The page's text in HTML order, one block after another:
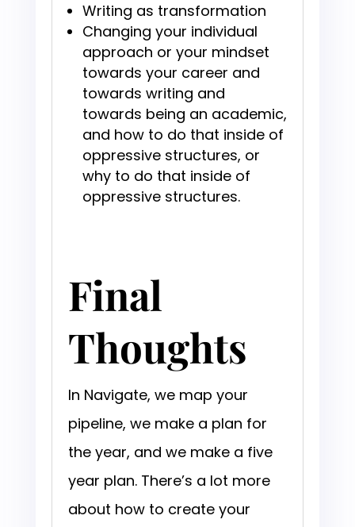
Writing as transformation
Changing your individual
approach or your mindset
towards your career and
towards writing and
towards being an academic,
and how to do that inside of
oppressive structures, or
why to do that inside of
oppressive structures.
Final
Thoughts
In Navigate, we map your
pipeline, we make a plan for
the year, and we make a five
year plan. There’s a lot more
about how to create your